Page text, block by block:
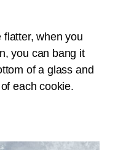
flatter, when you
you can bang it
of a glass and
each cookie.